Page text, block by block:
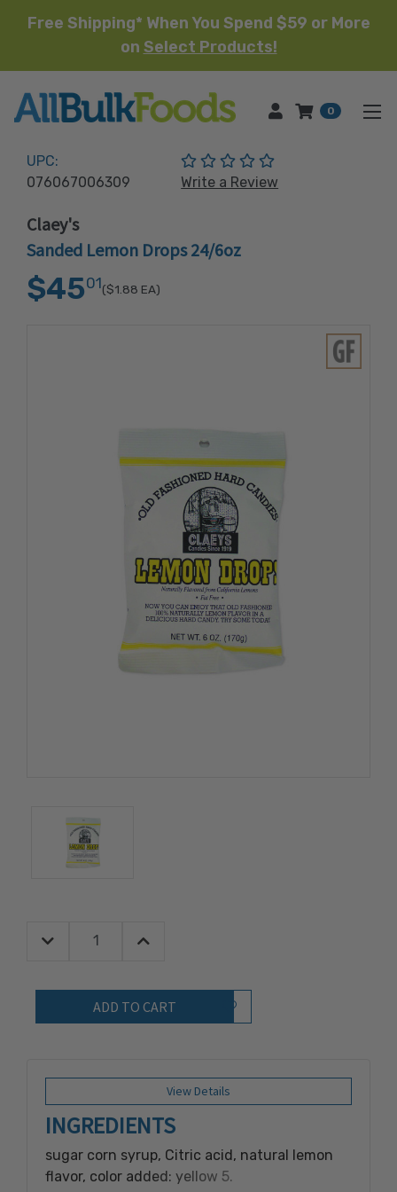
Free Shipping* When You Spend $59 or More
on Select Products!
HOME 0
UPC:
076067006309
(No reviews yet)
Write a Review
Claey's
Sanded Lemon Drops 24/6oz
$4501($1.88 EA)
Quantity:
Decrease Quantity:Increase Quantity:
Add to Wish List
View Details
INGREDIENTS
sugar corn syrup, Citric acid, natural lemon
flavor, color added: yellow 5.